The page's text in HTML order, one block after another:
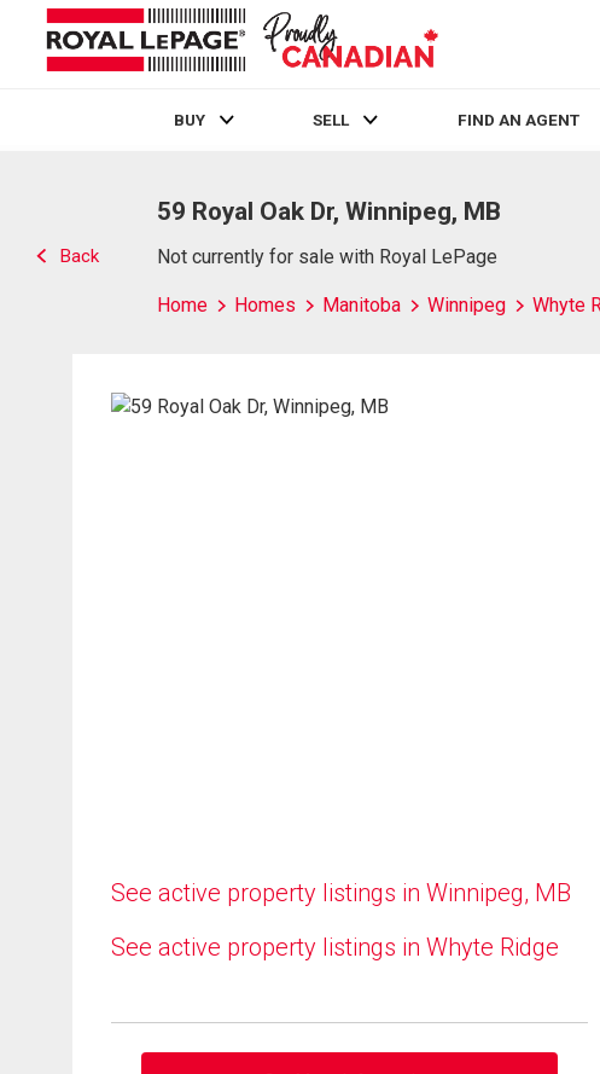
BUY SELL FIND AN AGENT
Back
59 Royal Oak Dr, Winnipeg, MB
Not currently for sale with Royal LePage
Home Homes Manitoba Winnipeg Whyte
See active property listings in Winnipeg, MB
See active property listings in Whyte Ridge